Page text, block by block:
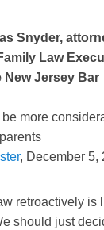
Snyder,
Law
New Jersey Bar
more
, December 5,
retroactively is
should just